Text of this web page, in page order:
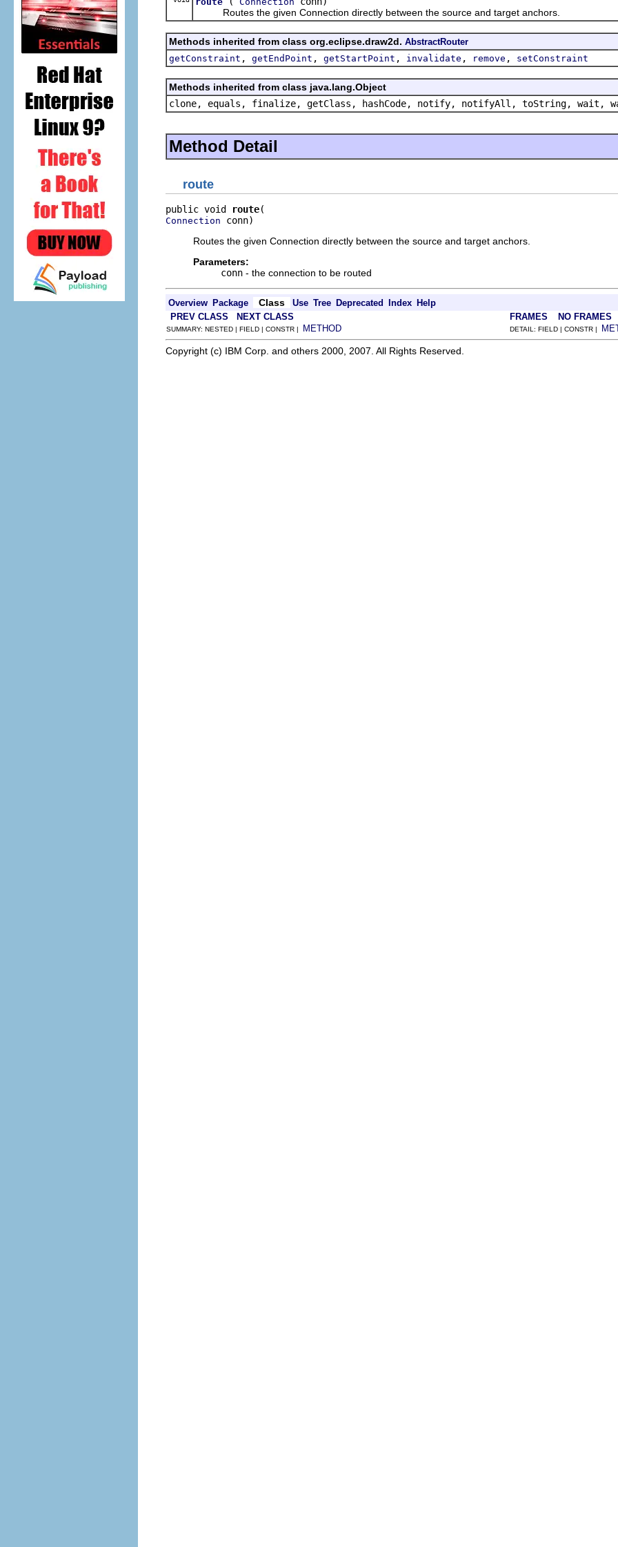
Routes the given Connection directly between the source and target anchors.
Methods inherited from class org.eclipse.draw2d. AbstractRouter
getConstraint , getEndPoint , getStartPoint , invalidate , remove , setConstraint
Methods inherited from class java.lang.Object
clone, equals, finalize, getClass, hashCode, notify, notifyAll, toString, wait,
Method Detail
route
public void route
Connection conn)
Routes the given Connection directly between the source and target anchors.
Parameters:
conn - the connection to be routed
Overview Package Class Use Tree Deprecated Index Help
PREV CLASS NEXT CLASS FRAMES NO FRAMES
SUMMARY: NESTED | FIELD | CONSTR | METHOD DETAIL: FIELD | CONSTR |
Copyright (c) IBM Corp. and others 2000, 2007. All Rights Reserved.